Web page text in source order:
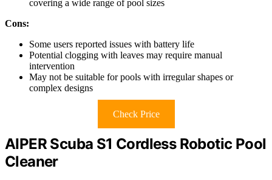
covering a wide range of pool sizes
Cons:
Some users reported issues with battery life
Potential clogging with leaves may require manual
intervention
May not be suitable for pools with irregular shapes or
complex designs
Check Price
AIPER Scuba S1 Cordless Robotic Pool
Cleaner